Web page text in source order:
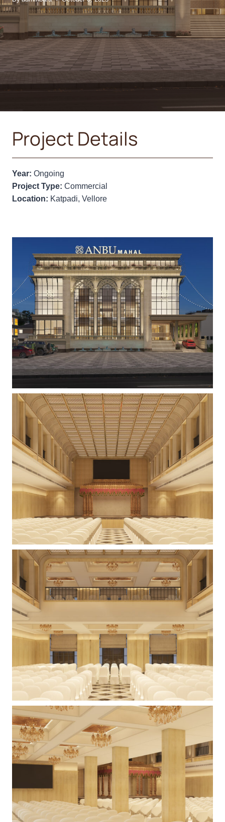
Project Details
Year: Ongoing
Project Type: Commercial
Location: Katpadi, Vellore